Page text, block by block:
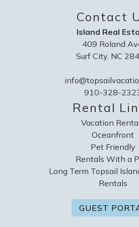
Contact
Island Real
409 Roland
Surf City, NC
910-328-
Rental
Vacation
Oceanfront
Pet Friendly
Rentals With a
Long Term Topsail
Rentals
GUEST